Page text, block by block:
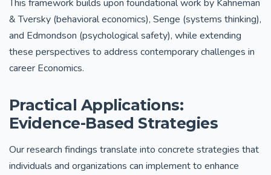
This framework builds upon foundational work by Kahneman
& Tversky (behavioral economics), Senge (systems thinking),
and Edmondson (psychological safety), while extending
these perspectives to address contemporary challenges in
career Economics.
Practical Applications:
Evidence-Based Strategies
Our research findings translate into concrete strategies that
individuals and organizations can implement to enhance